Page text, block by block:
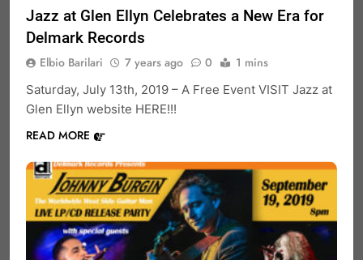
Jazz at Glen Ellyn Celebrates a New Era for
Delmark Records
Elbio Barilari 7 years ago 0 1 mins
Saturday, July 13th, 2019 – A Free Event VISIT Jazz at
Glen Ellyn website HERE!!!
READ MORE